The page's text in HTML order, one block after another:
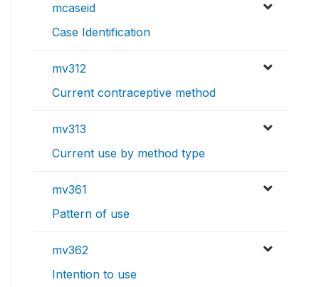
mcaseid
Case Identification
mv312
Current contraceptive method
mv313
Current use by method type
mv361
Pattern of use
mv362
Intention to use